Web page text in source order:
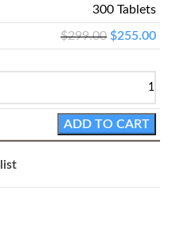
300 Tablets
$299.00 $255.00
ADD TO CART